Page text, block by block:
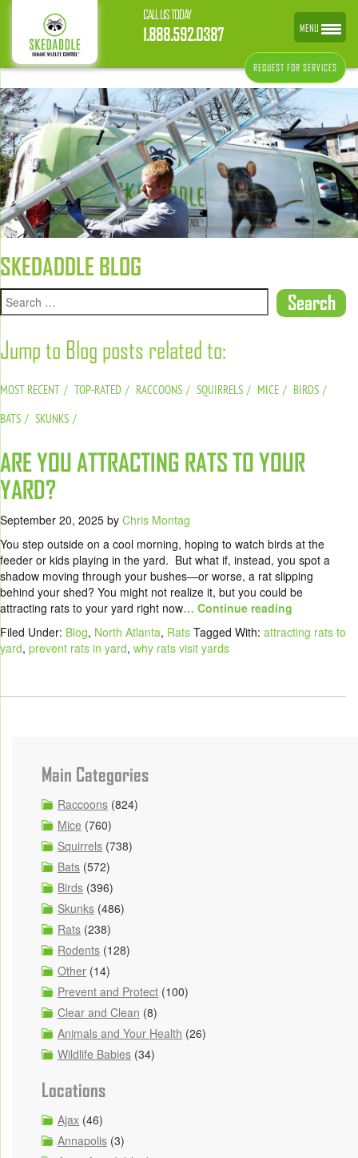
CALL US TODAY
1.888.592.0387
REQUEST FOR SERVICES
SKEDADDLE BLOG
Jump to Blog posts related to:
MOST RECENT TOP-RATED RACCOONS SQUIRRELS MICE
BIRDS
BATS
SKUNKS
ARE YOU ATTRACTING RATS TO YOUR
YARD?
September 20, 2025 by Chris Montag
You step outside on a cool morning, hoping to watch birds at the
feeder or kids playing in the yard. But what if, instead, you spot a
shadow moving through your bushes—or worse, a rat slipping
behind your shed? You might not realize it, but you could be
attracting rats to your yard right now… Continue reading
Filed Under: Blog, North Atlanta, Rats Tagged With: attracting rats to
yard, prevent rats in yard, why rats visit yards
Main Categories
Raccoons (824)
Mice (760)
Squirrels (738)
Bats (572)
Birds (396)
Skunks (486)
Rats (238)
Rodents (128)
Other (14)
Prevent and Protect (100)
Clear and Clean (8)
Animals and Your Health (26)
Wildlife Babies (34)
Locations
Ajax (46)
Annapolis (3)
MENU